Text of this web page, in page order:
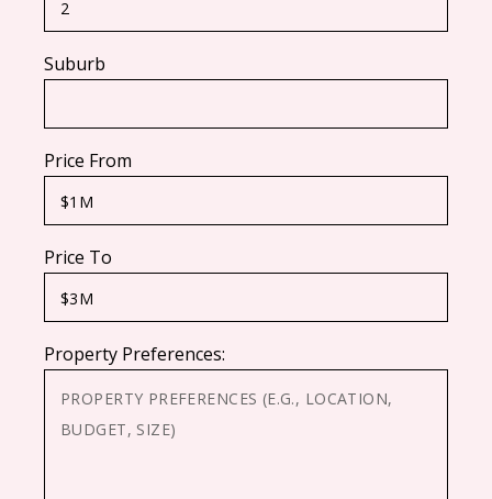
Suburb
Price From
Price To
Property Preferences: